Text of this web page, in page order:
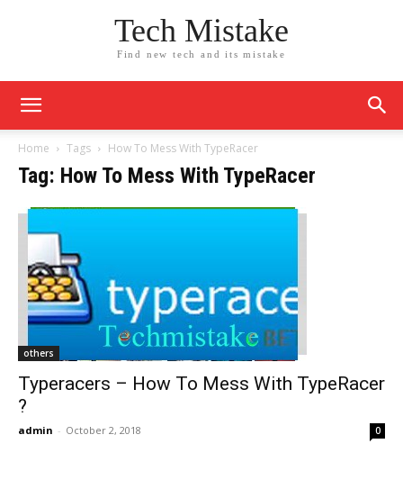
Tech Mistake
Find new tech and its mistake
Home Tags How To Mess With TypeRacer
Tag: How To Mess With TypeRacer
others
Typeracers – How To Mess With TypeRacer
?
admin - October 2, 2018 0